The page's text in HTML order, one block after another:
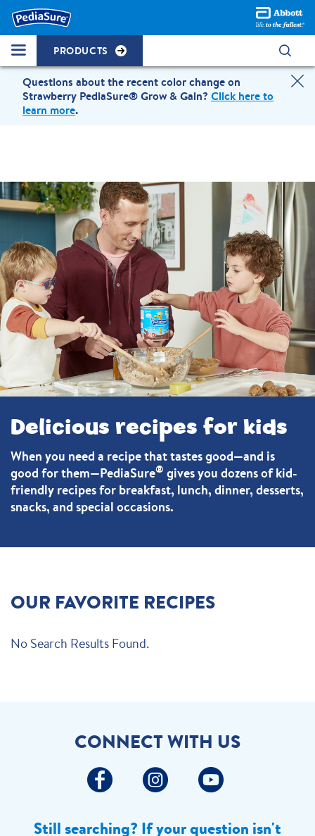
PRODUCTS
Questions about the recent color change on
Strawberry PediaSure® Grow & Gain? Click here to
learn more.
Delicious recipes for kids
When you need a recipe that tastes good—and is
good for them—PediaSure® gives you dozens of kid-
friendly recipes for breakfast, lunch, dinner, desserts,
snacks, and special occasions.
OUR FAVORITE RECIPES
No Search Results Found.
CONNECT WITH US
Still searching? If your question isn't